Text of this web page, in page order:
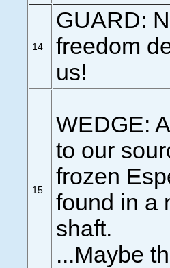
14
GUARD:
freedom
us!
15
WEDGE:
to our
frozen
found in a
shaft.
...Maybe